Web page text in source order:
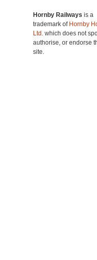
Hornby Railways is a
trademark of Hornby
Ltd. which does not
authorise, or endorse
site.